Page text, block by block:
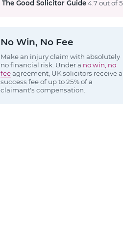
The Good Solicitor Guide 4.7 out of 5
No Win, No Fee
Make an injury claim with absolutely
no financial risk. Under a no win, no
feeagreement, UK solicitors receive a
success fee of up to 25% of a
claimant's compensation.